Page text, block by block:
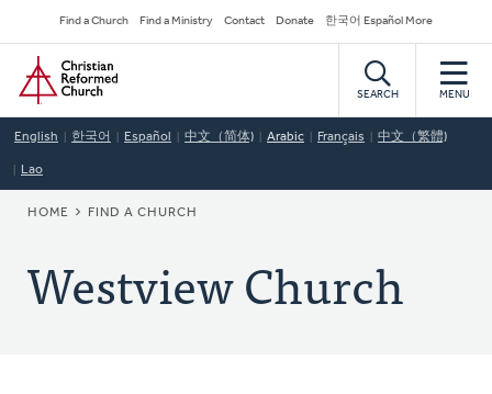
to
main
content
Secondary
Navigation
Find a Church Find a Ministry Contact Donate 한국어 Español More
Home
SEARCH MENU
English 한국어 Español 中文（简体) Arabic Français 中文（繁體)
Lao
BREADCRUMB
HOME FIND A CHURCH
Westview Church